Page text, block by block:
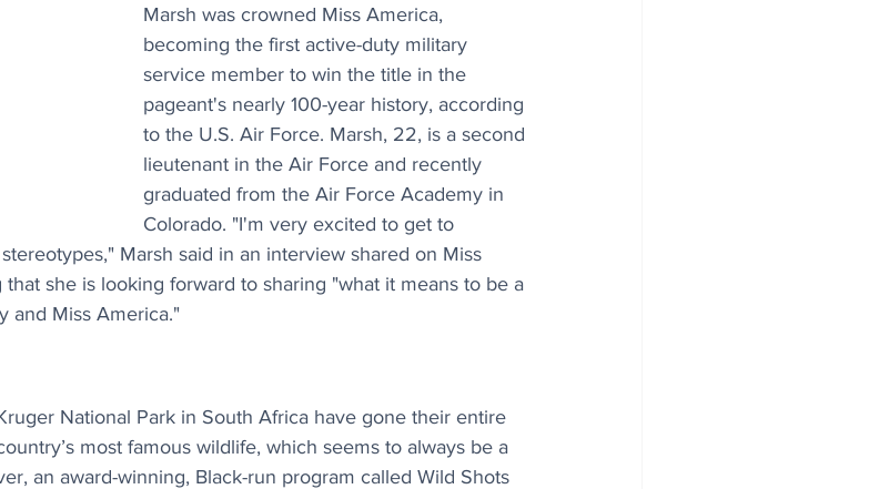
Marsh was crowned Miss America,
becoming the first active-duty military
service member to win the title in the
pageant's nearly 100-year history, according
to the U.S. Air Force. Marsh, 22, is a second
lieutenant in the Air Force and recently
graduated from the Air Force Academy in
Colorado. "I'm very excited to get to
Marsh said in an interview shared on Miss
she is looking forward to sharing "what it means to be a
and Miss America."
National Park in South Africa have gone their entire
most famous wildlife, which seems to always be a
an award-winning, Black-run program called Wild Shots